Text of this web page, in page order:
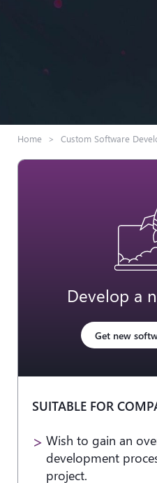
Home > Custom Software
Develop a
Get new
SUITABLE FOR
Wish to gain an
development
project.